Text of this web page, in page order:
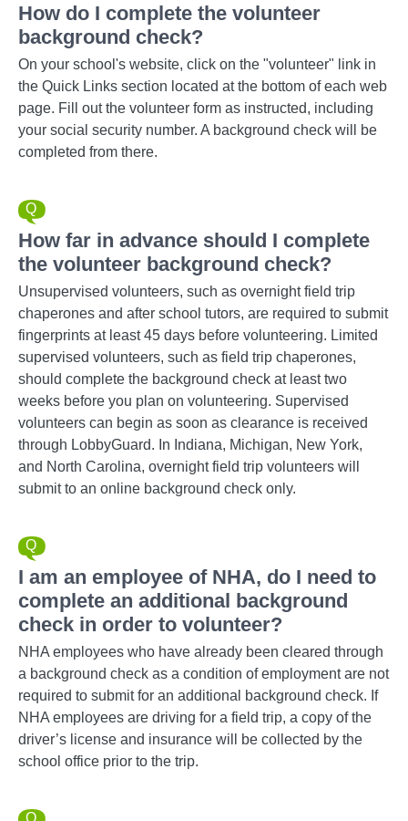
How do I complete the volunteer
background check?
On your school's website, click on the "volunteer" link in
the Quick Links section located at the bottom of each web
page. Fill out the volunteer form as instructed, including
your social security number. A background check will be
completed from there.
How far in advance should I complete
the volunteer background check?
Unsupervised volunteers, such as overnight field trip
chaperones and after school tutors, are required to submit
fingerprints at least 45 days before volunteering. Limited
supervised volunteers, such as field trip chaperones,
should complete the background check at least two
weeks before you plan on volunteering. Supervised
volunteers can begin as soon as clearance is received
through LobbyGuard. In Indiana, Michigan, New York,
and North Carolina, overnight field trip volunteers will
submit to an online background check only.
I am an employee of NHA, do I need to
complete an additional background
check in order to volunteer?
NHA employees who have already been cleared through
a background check as a condition of employment are not
required to submit for an additional background check. If
NHA employees are driving for a field trip, a copy of the
driver’s license and insurance will be collected by the
school office prior to the trip.